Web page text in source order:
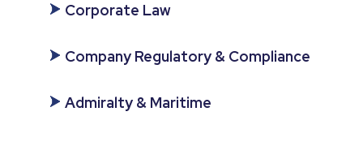
Corporate Law
Company Regulatory & Compliance
Admiralty & Maritime